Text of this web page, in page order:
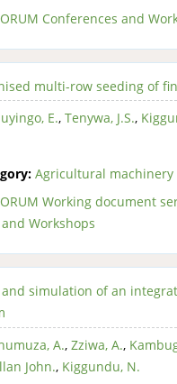
Conferences and
multi-row seeding of
E., Tenywa, J.S.,
Agricultural
Working document
Workshops
and simulation of an
A., Zziwa, A.,
John., Kiggundu, N.